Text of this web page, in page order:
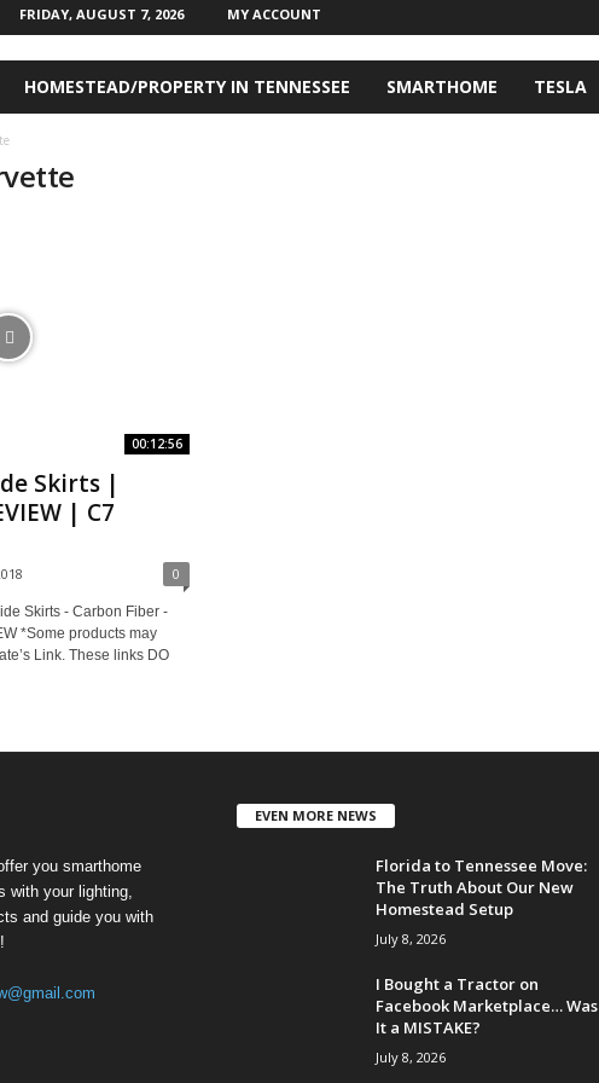
FRIDAY, AUGUST 7, 2026 MY ACCOUNT
HOMESTEAD/PROPERTY IN TENNESSEE SMARTHOME TESLA
00:12:56
Skirts |
| C7
0
Skirts - Carbon Fiber -
*Some products may
Link. These links DO
you smarthome
with your lighting,
and guide you with
EVEN MORE NEWS
Florida to Tennessee Move:
The Truth About Our New
Homestead Setup
July 8, 2026
I Bought a Tractor on
Facebook Marketplace… Was
It a MISTAKE?
July 8, 2026